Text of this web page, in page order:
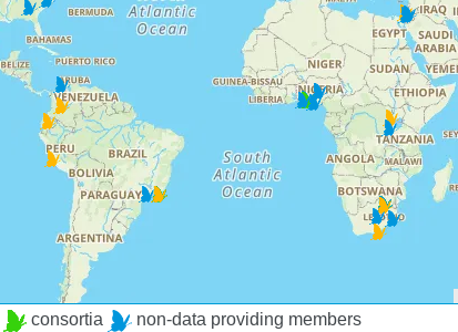
consortia non-data providing members